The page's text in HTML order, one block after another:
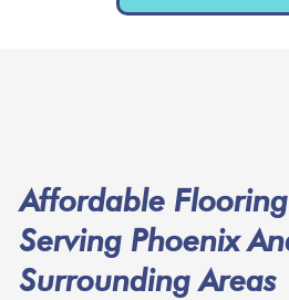
Affordable
Serving Phoenix
Surrounding Areas